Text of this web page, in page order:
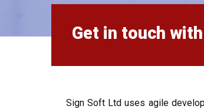
Get in touch
Sign Soft Ltd uses agile